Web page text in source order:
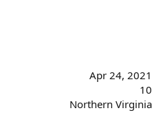
Apr 24, 2021
10
Northern Virginia